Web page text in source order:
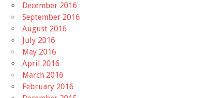
December 2016
September 2016
August 2016
July 2016
May 2016
April 2016
March 2016
February 2016